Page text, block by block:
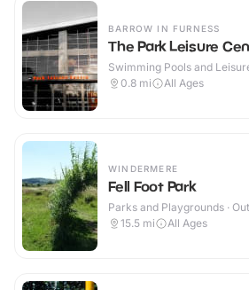
BARROW IN FURNESS
The Park Leisure
Swimming Pools and
0.8 mi All Ages
WINDERMERE
Fell Foot Park
Parks and Playgrounds ·
15.5 mi All Ages